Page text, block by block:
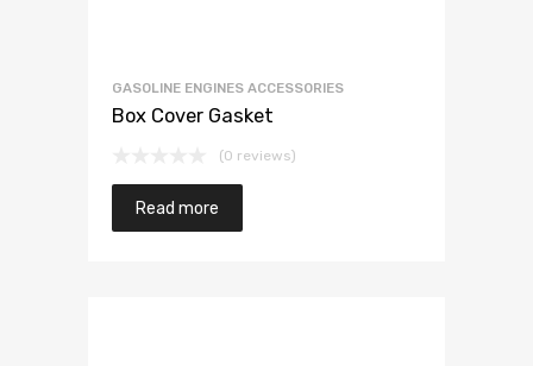
GASOLINE ENGINES ACCESSORIES
Box Cover Gasket
(0 reviews)
Read more